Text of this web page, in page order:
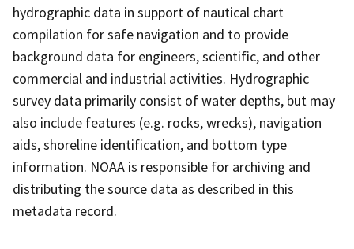
hydrographic data in support of nautical chart
compilation for safe navigation and to provide
background data for engineers, scientific, and other
commercial and industrial activities. Hydrographic
survey data primarily consist of water depths, but may
also include features (e.g. rocks, wrecks), navigation
aids, shoreline identification, and bottom type
information. NOAA is responsible for archiving and
distributing the source data as described in this
metadata record.